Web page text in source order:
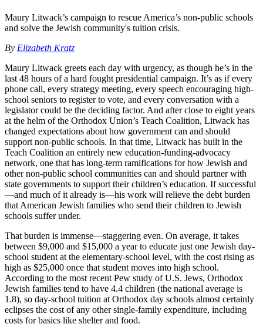
Maury Litwack’s campaign to rescue America’s non-public schools
and solve the Jewish community's tuition crisis.
By Elizabeth Kratz
Maury Litwack greets each day with urgency, as though he’s in the
last 48 hours of a hard fought presidential campaign. It’s as if every
phone call, every strategy meeting, every speech encouraging high-
school seniors to register to vote, and every conversation with a
legislator could be the deciding factor. And after close to eight years
at the helm of the Orthodox Union’s Teach Coalition, Litwack has
changed expectations about how government can and should
support non-public schools. In that time, Litwack has built in the
Teach Coalition an entirely new education-funding-advocacy
network, one that has long-term ramifications for how Jewish and
other non-public school communities can and should partner with
state governments to support their children’s education. If successful
—and much of it already is—his work will relieve the debt burden
that American Jewish families who send their children to Jewish
schools suffer under.
That burden is immense—staggering even. On average, it takes
between $9,000 and $15,000 a year to educate just one Jewish day-
school student at the elementary-school level, with the cost rising as
high as $25,000 once that student moves into high school.
According to the most recent Pew study of U.S. Jews, Orthodox
Jewish families tend to have 4.4 children (the national average is
1.8), so day-school tuition at Orthodox day schools almost certainly
eclipses the cost of any other single-family expenditure, including
costs for basics like shelter and food.